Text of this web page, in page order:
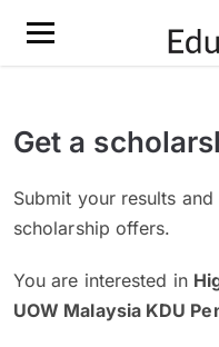
Get a
Submit your results
scholarship offers.
You are interested in
UOW Malaysia KDU